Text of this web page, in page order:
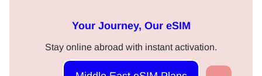
Your Journey, Our eSIM
Stay online abroad with instant activation.